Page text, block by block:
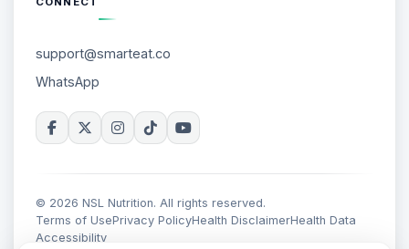
support@smarteat.co
WhatsApp
© 2026 NSL Nutrition. All rights reserved.
Terms of UsePrivacy PolicyHealth DisclaimerHealth Data
Accessibility